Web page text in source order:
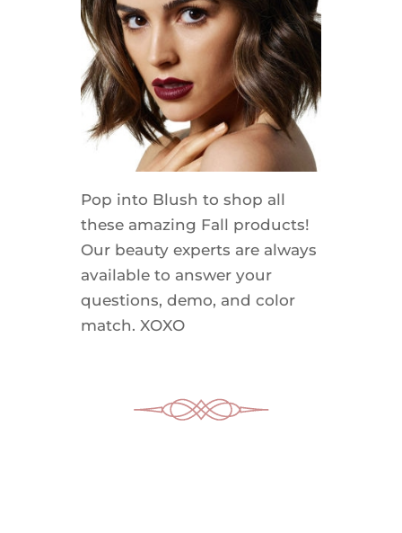
Pop into Blush to shop all
these amazing Fall products!
Our beauty experts are always
available to answer your
questions, demo, and color
match. XOXO